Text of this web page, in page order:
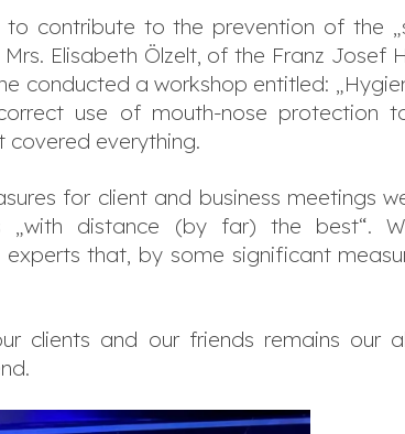
contribute to the prevention of the
Elisabeth Ölzelt, of the Franz Josef
conducted a workshop entitled:
use of mouth-nose protection
covered everything.
for client and business meetings
distance (by far) the best“.
that, by some significant
clients and our friends remains our